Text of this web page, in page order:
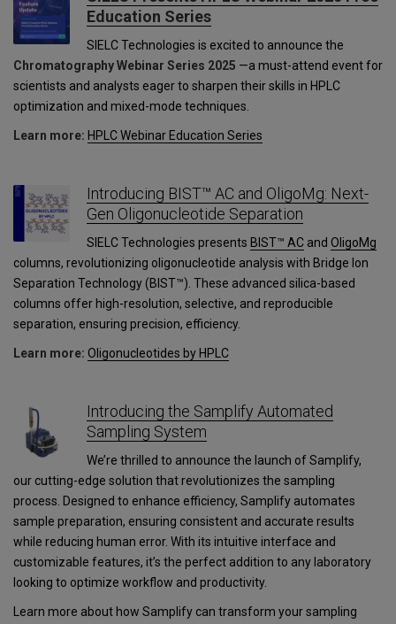
Education Series
SIELC Technologies is excited to announce the
Chromatography Webinar Series 2025 —a must-attend event for
scientists and analysts eager to sharpen their skills in HPLC
optimization and mixed-mode techniques.
Learn more: HPLC Webinar Education Series
Introducing BIST™ AC and OligoMg: Next-
Gen Oligonucleotide Separation
SIELC Technologies presents BIST™ AC andOligoMg
columns, revolutionizing oligonucleotide analysis with Bridge Ion
Separation Technology (BIST™). These advanced silica-based
columns offer high-resolution, selective, and reproducible
separation, ensuring precision, efficiency.
Learn more: Oligonucleotides by HPLC
Introducing the Samplify Automated
Sampling System
We’re thrilled to announce the launch of Samplify,
our cutting-edge solution that revolutionizes the sampling
process. Designed to enhance efficiency, Samplify automates
sample preparation, ensuring consistent and accurate results
while reducing human error. With its intuitive interface and
customizable features, it’s the perfect addition to any laboratory
looking to optimize workflow and productivity.
Learn more about how Samplify can transform your sampling